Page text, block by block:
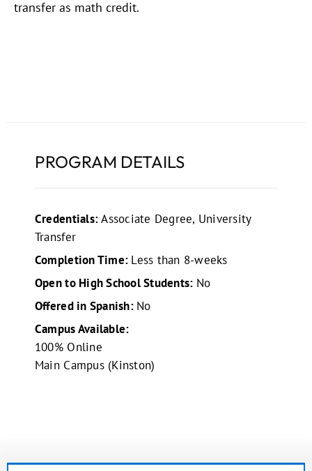
transfer as math credit.
PROGRAM DETAILS
Credentials:Associate Degree, University
Transfer
Completion Time: Less than 8-weeks
Open to High School Students: No
Offered in Spanish: No
Campus Available:
100% Online
Main Campus (Kinston)